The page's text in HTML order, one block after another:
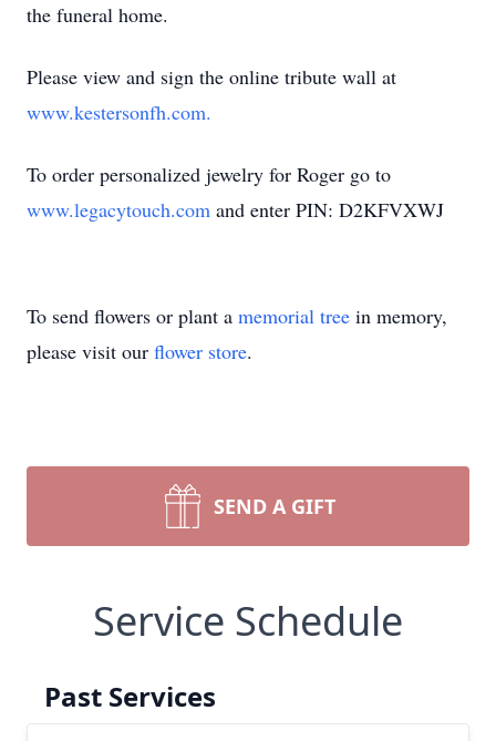
the funeral home.
Please view and sign the online tribute wall at
www.kestersonfh.com.
To order personalized jewelry for Roger go to
www.legacytouch.com and enter PIN: D2KFVXWJ
To send flowers or plant a memorial tree in memory,
please visit our flower store.
SEND A GIFT
Service Schedule
Past Services